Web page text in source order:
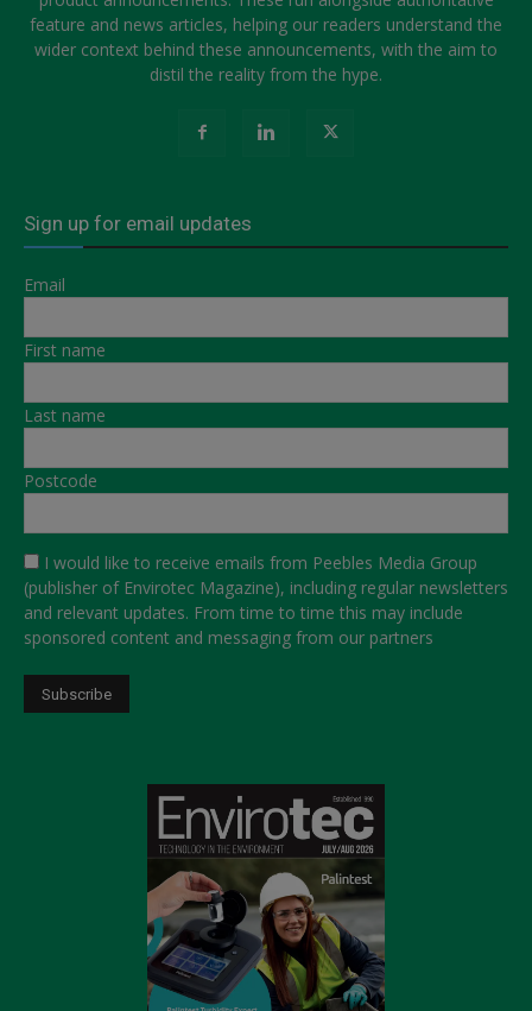
feature and news articles, helping our readers understand the
wider context behind these announcements, with the aim to
distil the reality from the hype.
Sign up for email updates
Email
First name
Last name
Postcode
I would like to receive emails from Peebles Media Group
(publisher of Envirotec Magazine), including regular newsletters
and relevant updates. From time to time this may include
sponsored content and messaging from our partners